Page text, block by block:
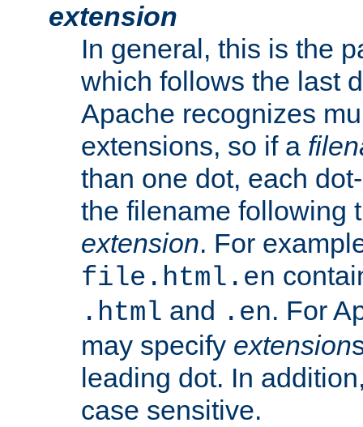
extension
In general, this is the
which follows the last
Apache recognizes
extensions, so if a
than one dot, each
the filename following
extension. For
file.html.en
.html and .en. For
may specify extension
leading dot. In
case sensitive.